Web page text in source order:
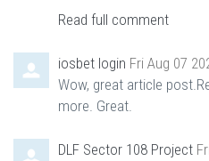
Read full comment
iosbet login Fri Aug 07
Wow, great article
more. Great.
DLF Sector 108 Project